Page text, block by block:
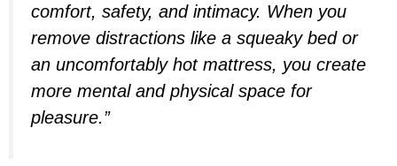
comfort, safety, and intimacy. When you
remove distractions like a squeaky bed or
an uncomfortably hot mattress, you create
more mental and physical space for
pleasure.”